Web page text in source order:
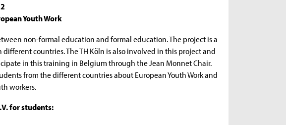
Youth Work
non-formal education and formal education. The project is a
countries. The TH Köln is also involved in this project and
in this training in Belgium through the Jean Monnet Chair.
from the different countries about European Youth Work and
workers.
for students: